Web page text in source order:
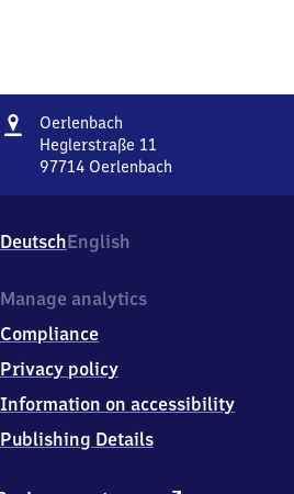
Address
Oerlenbach
Heglerstraße 11
97714 Oerlenbach
11,
9
7
4
Oerlenbach
DeutschEnglish
Manage analytics
Compliance
Privacy policy
Information on accessibility
Publishing Details